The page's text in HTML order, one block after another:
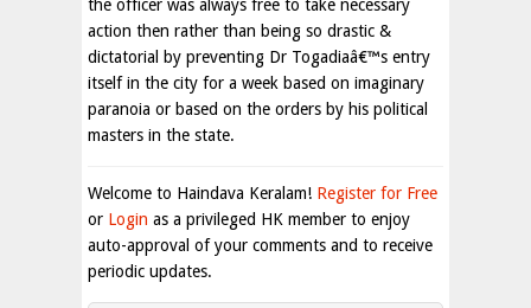
the officer was always free to take necessary
action then rather than being so drastic &
dictatorial by preventing Dr Togadiaâ€™s entry
itself in the city for a week based on imaginary
paranoia or based on the orders by his political
masters in the state.
Welcome to Haindava Keralam! Register for Free
or Login as a privileged HK member to enjoy
auto-approval of your comments and to receive
periodic updates.